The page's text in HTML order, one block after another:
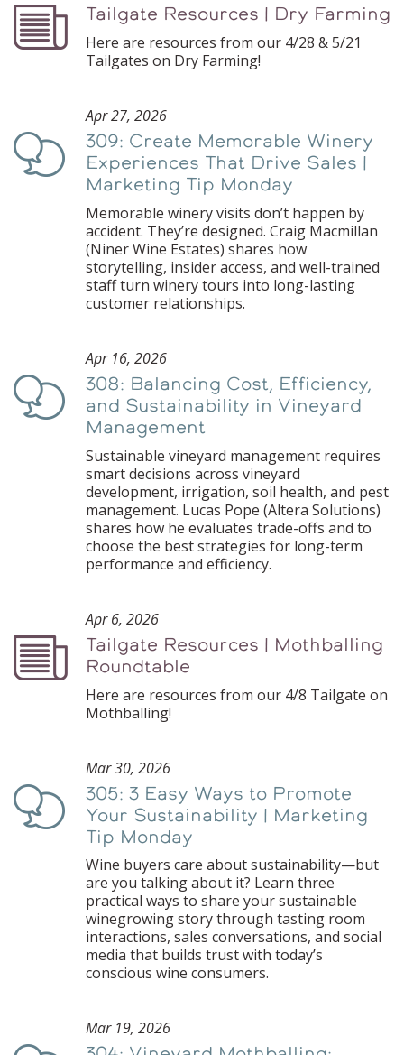
Podcast
Tailgate Resources | Dry Farming
Here are resources from our 4/28 & 5/21
Tailgates on Dry Farming!
Podcast
Apr 27, 2026
309: Create Memorable Winery
Experiences That Drive Sales |
Marketing Tip Monday
Memorable winery visits don’t happen by
accident. They’re designed. Craig Macmillan
(Niner Wine Estates) shares how
storytelling, insider access, and well-trained
staff turn winery tours into long-lasting
customer relationships.
Podcast
Apr 16, 2026
308: Balancing Cost, Efficiency,
and Sustainability in Vineyard
Management
Sustainable vineyard management requires
smart decisions across vineyard
development, irrigation, soil health, and pest
management. Lucas Pope (Altera Solutions)
shares how he evaluates trade-offs and to
choose the best strategies for long-term
performance and efficiency.
Podcast
Apr 6, 2026
Tailgate Resources | Mothballing
Roundtable
Here are resources from our 4/8 Tailgate on
Mothballing!
Podcast
Mar 30, 2026
305: 3 Easy Ways to Promote
Your Sustainability | Marketing
Tip Monday
Wine buyers care about sustainability—but
are you talking about it? Learn three
practical ways to share your sustainable
winegrowing story through tasting room
interactions, sales conversations, and social
media that builds trust with today’s
conscious wine consumers.
Mar 19, 2026